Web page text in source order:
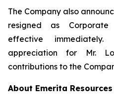
The Company also
resigned as
effective
appreciation for Mr.
contributions to the
About Emerita